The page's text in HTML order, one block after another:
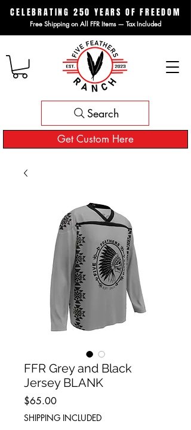
CELEBRATING 250 YEARS OF FREEDOM
Free Shipping on All FFR Items — Tax Included
Get Custom Here
Search
FFR Grey and Black
Jersey BLANK
$65.00Price
SHIPPING INCLUDED